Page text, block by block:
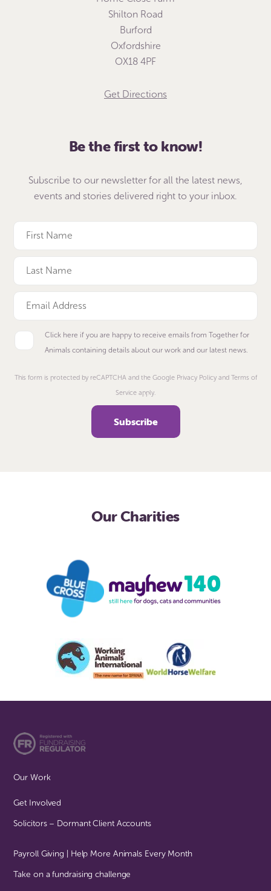
Shilton Road
Burford
Oxfordshire
OX18 4PF
Get Directions
Be the first to know!
Subscribe to our newsletter for all the latest news,
events and stories delivered right to your inbox.
Click here if you are happy to receive emails from Together for
Animals containing details about our work and our latest news.
This form is protected by reCAPTCHA and the Google Privacy Policy and Terms of
Service apply.
Our Charities
Our Work
Get Involved
Solicitors – Dormant Client Accounts
Payroll Giving | Help More Animals Every Month
Take on a fundraising challenge